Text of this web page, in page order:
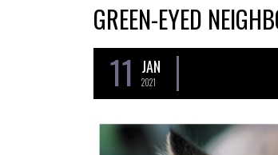
GREEN-EYED
11 JAN
2021